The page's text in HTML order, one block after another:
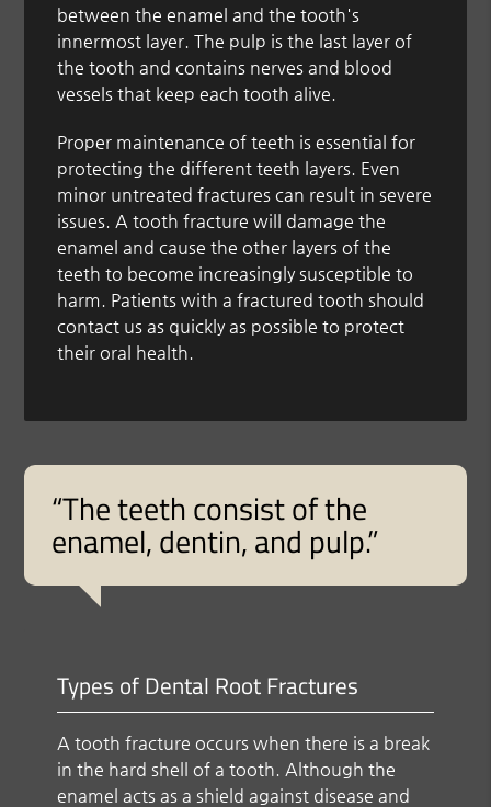
between the enamel and the tooth's
innermost layer. The pulp is the last layer of
the tooth and contains nerves and blood
vessels that keep each tooth alive.
Proper maintenance of teeth is essential for
protecting the different teeth layers. Even
minor untreated fractures can result in severe
issues. A tooth fracture will damage the
enamel and cause the other layers of the
teeth to become increasingly susceptible to
harm. Patients with a fractured tooth should
contact us as quickly as possible to protect
their oral health.
“The teeth consist of the
enamel, dentin, and pulp.”
Types of Dental Root Fractures
A tooth fracture occurs when there is a break
in the hard shell of a tooth. Although the
enamel acts as a shield against disease and